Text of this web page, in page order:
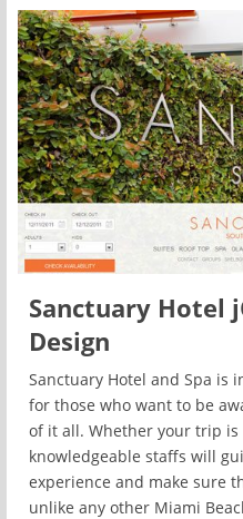
Sanctuary Hotel
Design
Sanctuary Hotel and Spa is
for those who want to be
of it all. Whether your trip
knowledgeable staffs will
experience and make sure
unlike any other Miami